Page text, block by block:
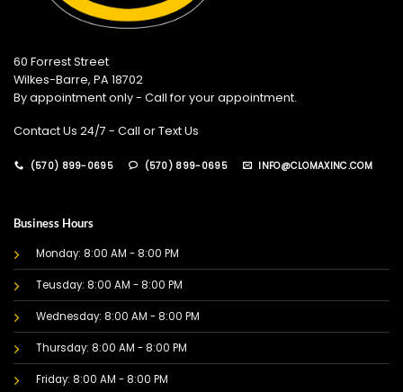
60 Forrest Street
Wilkes-Barre, PA 18702
By appointment only - Call for your appointment.
Contact Us 24/7 - Call or Text Us
(570) 899-0695 (570) 899-0695 INFO@CLOMAXINC.COM
Business Hours
Monday: 8:00 AM - 8:00 PM
Teusday: 8:00 AM - 8:00 PM
Wednesday: 8:00 AM - 8:00 PM
Thursday: 8:00 AM - 8:00 PM
Friday: 8:00 AM - 8:00 PM